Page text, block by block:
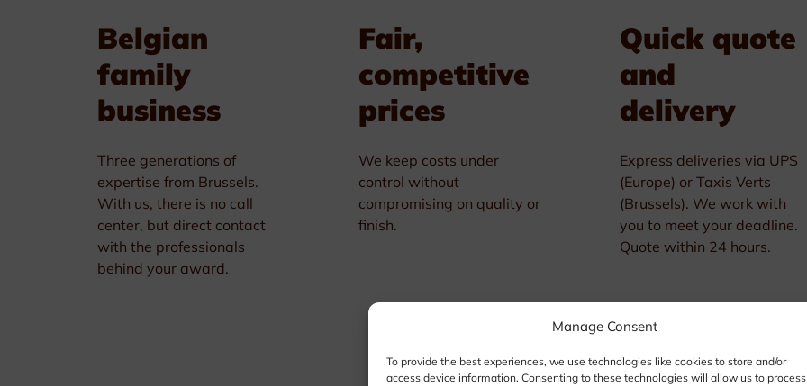
Manage Consent
To provide the best experiences, we use technologies like cookies to store and/or
access device information. Consenting to these technologies will allow us to process
Belgian
family
business
Three generations of
expertise from Brussels.
With us, there is no call
center, but direct contact
with the professionals
behind your award.
Fair,
competitive
prices
We keep costs under
control without
compromising on quality or
finish.
Quick quote
and
delivery
Express deliveries via UPS
(Europe) or Taxis Verts
(Brussels). We work with
you to meet your deadline.
Quote within 24 hours.